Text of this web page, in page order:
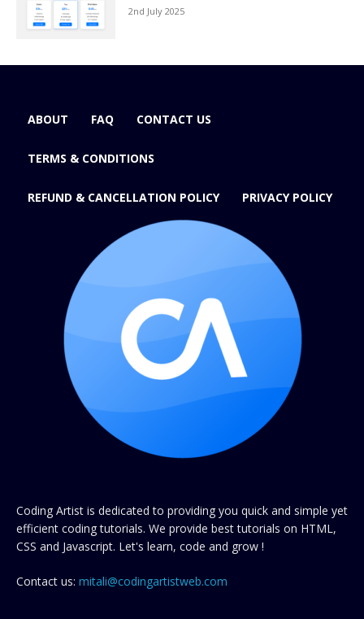
2nd July 2025
ABOUT FAQ CONTACT US
TERMS & CONDITIONS
REFUND & CANCELLATION POLICY PRIVACY POLICY
Coding Artist is dedicated to providing you quick and simple yet
efficient coding tutorials. We provide best tutorials on HTML,
CSS and Javascript. Let's learn, code and grow !
Contact us: mitali@codingartistweb.com